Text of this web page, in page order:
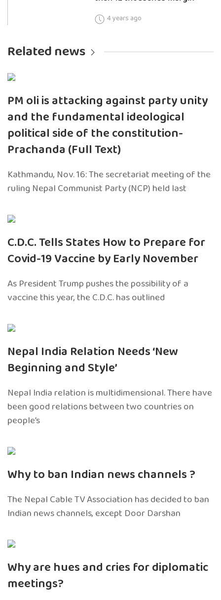
4 years ago
Related news
PM oli is attacking against party unity
and the fundamental ideological
political side of the constitution-
Prachanda (Full Text)
Kathmandu, Nov. 16: The secretariat meeting of the
ruling Nepal Communist Party (NCP) held last
C.D.C. Tells States How to Prepare for
Covid-19 Vaccine by Early November
As President Trump pushes the possibility of a
vaccine this year, the C.D.C. has outlined
Nepal India Relation Needs ‘New
Beginning and Style’
Nepal India relation is multidimensional. There have
been good relations between two countries on
people’s
Why to ban Indian news channels ?
The Nepal Cable TV Association has decided to ban
Indian news channels, except Door Darshan
Why are hues and cries for diplomatic
meetings?